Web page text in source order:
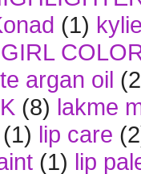
(1)
argan oil
(8) lakme
(1) lip care
(1) lip